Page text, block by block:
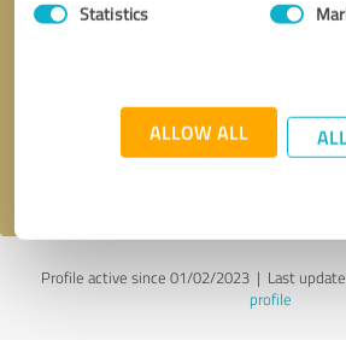
Statistics
ALLOW ALL
Send message
Profile active since 01/02/2023 | Last
profile